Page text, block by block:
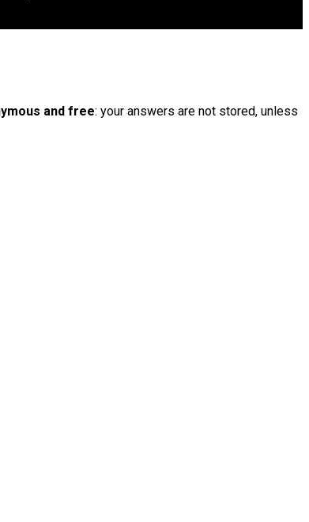
and free: your answers are not stored, unless